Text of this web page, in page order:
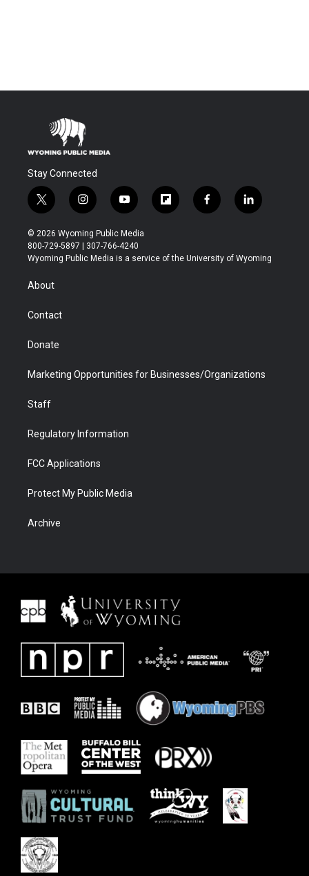
Stay Connected
t
w
i
t
t
r
i
n
s
t
a
y
o
u
t
u
f
l
b
f
a
b
l
i
e
© 2026 Wyoming Public Media
800-729-5897 | 307-766-4240
Wyoming Public Media is a service of the University of Wyoming
About
Contact
Donate
Marketing Opportunities for Businesses/Organizations
Staff
Regulatory Information
FCC Applications
Protect My Public Media
Archive